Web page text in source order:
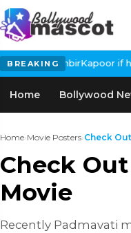
BREAKING if he
Home Bollywood
Home›Movie Posters›Check
Check
Movie
Recently Padmavati